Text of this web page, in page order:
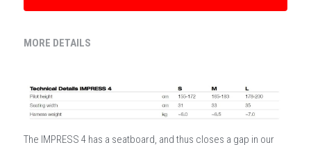
MORE DETAILS
The IMPRESS 4 has a seatboard, and thus closes a gap in our